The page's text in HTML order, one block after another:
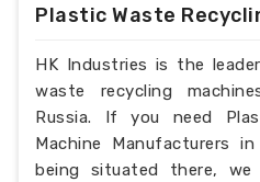
Plastic Waste
HK Industries is the
waste recycling
Russia. If you need
Machine Manufacturers
being situated there,